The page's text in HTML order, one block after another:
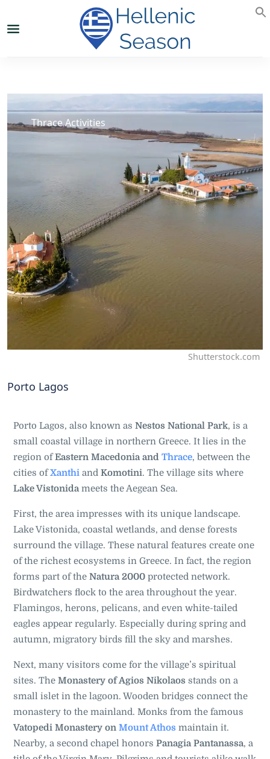
Shutterstock.com
Thrace Activities
Porto Lagos
Porto Lagos, also known as Nestos National Park, is a
small coastal village in northern Greece. It lies in the
region ofEastern Macedonia and Thrace, between the
cities ofXanthi and Komotini. The village sits where
Lake Vistonidameets the Aegean Sea.
First, the area impresses with its unique landscape.
Lake Vistonida, coastal wetlands, and dense forests
surround the village. These natural features create one
of the richest ecosystems in Greece. In fact, the region
forms part of the Natura 2000 protected network.
Birdwatchers flock to the area throughout the year.
Flamingos, herons, pelicans, and even white-tailed
eagles appear regularly. Especially during spring and
autumn, migratory birds fill the sky and marshes.
Next, many visitors come for the village’s spiritual
sites. The Monastery of Agios Nikolaos stands on a
small islet in the lagoon. Wooden bridges connect the
monastery to the mainland. Monks from the famous
Vatopedi Monastery on Mount Athos maintain it.
Nearby, a second chapel honors Panagia Pantanassa, a